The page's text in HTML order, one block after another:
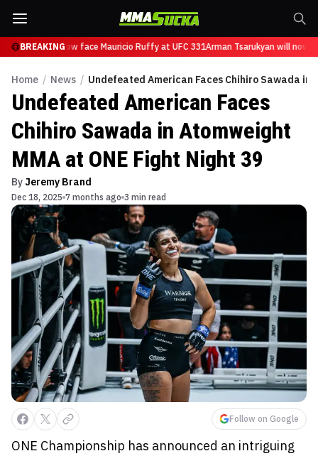
BREAKINGwill now face Mauricio Ruffy at UFC 331Arman Tsarukyan will now
Home / News / Undefeated American Faces Chihiro Sawada in
Undefeated American Faces
Chihiro Sawada in Atomweight
MMA at ONE Fight Night 39
By Jeremy Brand
Dec 18, 2025 7 months ago 3 min read
Follow on Google
ONE Championship has announced an intriguing